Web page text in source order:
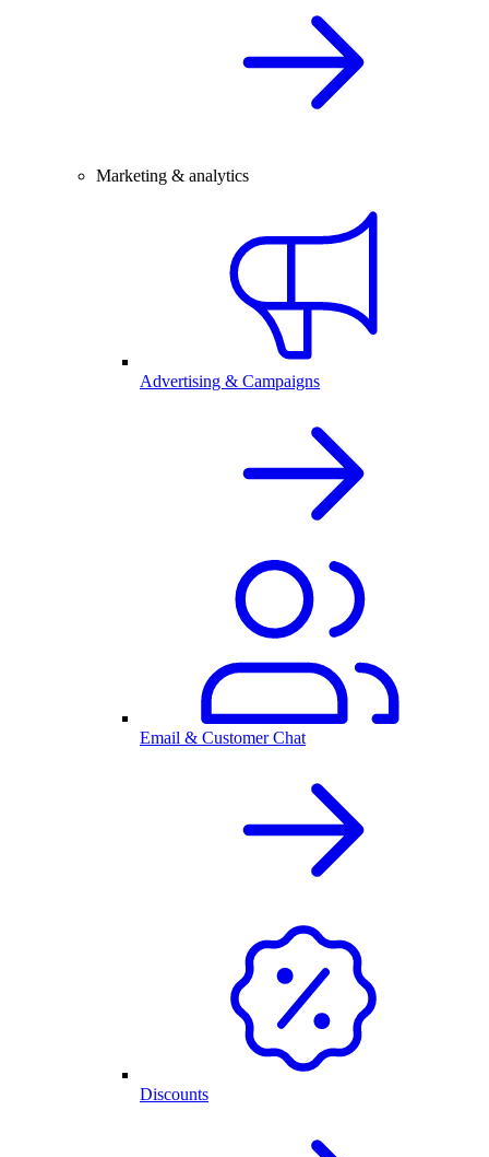
Marketing & analytics
Advertising & Campaigns
Email & Customer Chat
Discounts